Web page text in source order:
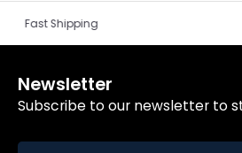
Shipping
Newsletter
Subscribe to our newsletter to